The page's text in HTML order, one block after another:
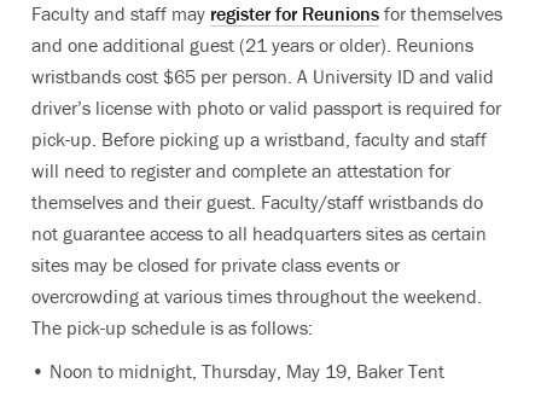
Faculty and staff may register for Reunions for themselves
and one additional guest (21 years or older). Reunions
wristbands cost $65 per person. A University ID and valid
driver’s license with photo or valid passport is required for
pick-up. Before picking up a wristband, faculty and staff
will need to register and complete an attestation for
themselves and their guest. Faculty/staff wristbands do
not guarantee access to all headquarters sites as certain
sites may be closed for private class events or
overcrowding at various times throughout the weekend.
The pick-up schedule is as follows:
• Noon to midnight, Thursday, May 19, Baker Tent